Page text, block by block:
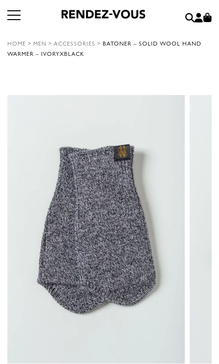
HOME > MEN > ACCESSORIES > BATONER – SOLID WOOL HAND
WARMER – IVORYXBLACK